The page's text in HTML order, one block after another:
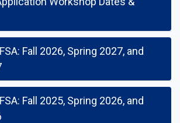
Fall 2026, Spring 2027, and
Fall 2025, Spring 2026, and